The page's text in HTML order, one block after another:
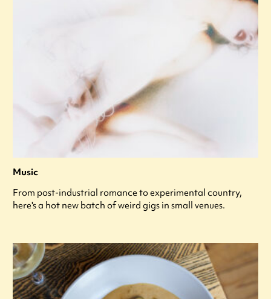
Music
From post-industrial romance to experimental country,
here's a hot new batch of weird gigs in small venues.